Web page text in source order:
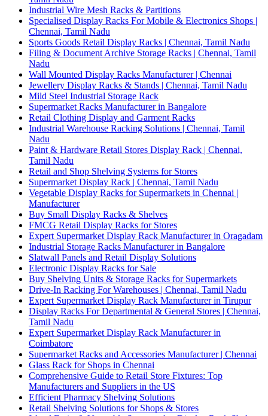
Industrial Wire Mesh Racks & Partitions
Specialised Display Racks For Mobile & Electronics Shops |
Chennai, Tamil Nadu
Sports Goods Retail Display Racks | Chennai, Tamil Nadu
Filing & Document Archive Storage Racks | Chennai, Tamil
Nadu
Wall Mounted Display Racks Manufacturer | Chennai
Jewellery Display Racks & Stands | Chennai, Tamil Nadu
Mild Steel Industrial Storage Rack
Supermarket Racks Manufacturer in Bangalore
Retail Clothing Display and Garment Racks
Industrial Warehouse Racking Solutions | Chennai, Tamil
Nadu
Paint & Hardware Retail Stores Display Rack | Chennai,
Tamil Nadu
Retail and Shop Shelving Systems for Stores
Supermarket Display Rack | Chennai, Tamil Nadu
Vegetable Display Racks for Supermarkets in Chennai |
Manufacturer
Buy Small Display Racks & Shelves
FMCG Retail Display Racks for Stores
Expert Supermarket Display Rack Manufacturer in Oragadam
Industrial Storage Racks Manufacturer in Bangalore
Slatwall Panels and Retail Display Solutions
Electronic Display Racks for Sale
Buy Shelving Units & Storage Racks for Supermarkets
Drive-In Racking For Warehouses | Chennai, Tamil Nadu
Expert Supermarket Display Rack Manufacturer in Tirupur
Display Racks For Departmental & General Stores | Chennai,
Tamil Nadu
Expert Supermarket Display Rack Manufacturer in
Coimbatore
Supermarket Racks and Accessories Manufacturer | Chennai
Glass Rack for Shops in Chennai
Comprehensive Guide to Retail Store Fixtures: Top
Manufacturers and Suppliers in the US
Efficient Pharmacy Shelving Solutions
Retail Shelving Solutions for Shops & Stores